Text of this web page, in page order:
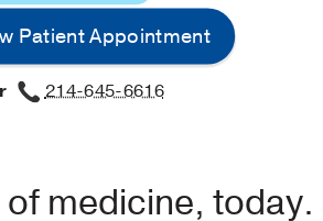
Patient Appointment
214-645-6616
medicine, today.